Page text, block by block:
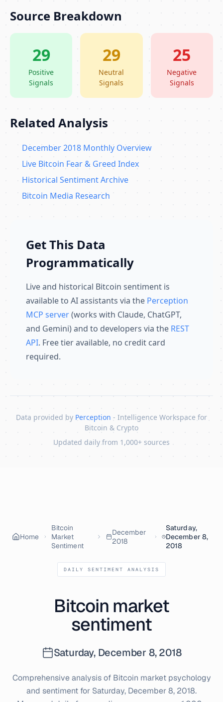
Source Breakdown
29
Positive
Signals
29
Neutral
Signals
25
Negative
Signals
Related Analysis
December 2018 Monthly Overview
Live Bitcoin Fear & Greed Index
Historical Sentiment Archive
Bitcoin Media Research
Get This Data
Programmatically
Live and historical Bitcoin sentiment is
available to AI assistants via the Perception
MCP server(works with Claude, ChatGPT,
and Gemini) and to developers via the REST
API. Free tier available, no credit card
required.
Data provided by Perception - Intelligence Workspace for
Bitcoin & Crypto
Updated daily from 1,000+ sources
Home
Bitcoin
Market
Sentiment
December
2018
Saturday,
December 8,
2018
DAILY SENTIMENT ANALYSIS
Bitcoin market
sentiment
Saturday, December 8, 2018
Comprehensive analysis of Bitcoin market psychology
and sentiment for Saturday, December 8, 2018.